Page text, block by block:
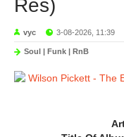
Res)
vyc 3-08-2026, 11:39
Soul | Funk | RnB